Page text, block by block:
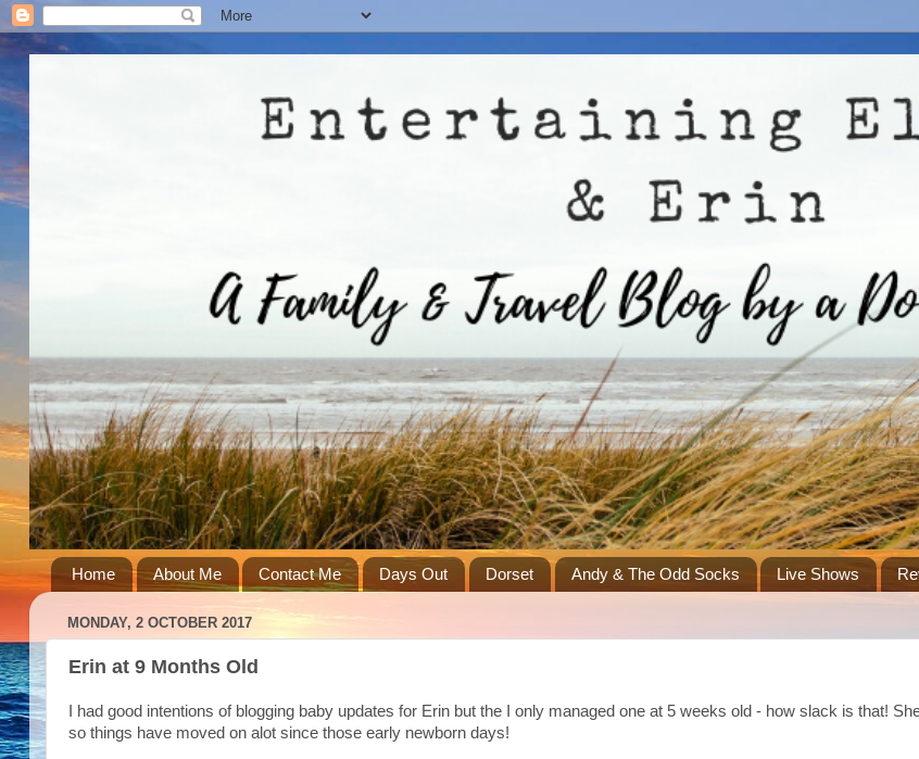
Home About Me Contact Me Days Out Dorset Andy & The Odd Socks Live Shows
MONDAY, 2 OCTOBER 2017
Erin at 9 Months Old
I had good intentions of blogging baby updates for Erin but the I only managed one at 5 weeks old - how slack is that!
so things have moved on alot since those early newborn days!